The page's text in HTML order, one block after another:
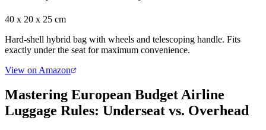
40 x 20 x 25 cm
Hard-shell hybrid bag with wheels and telescoping handle. Fits
exactly under the seat for maximum convenience.
View on Amazon
Mastering European Budget Airline
Luggage Rules: Underseat vs. Overhead